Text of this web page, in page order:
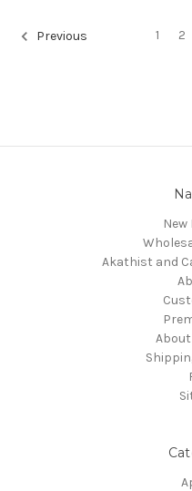
Previous 1 2
Akathist and